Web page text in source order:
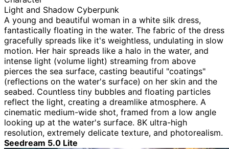
Light and Shadow Cyberpunk
A young and beautiful woman in a white silk dress,
fantastically floating in the water. The fabric of the dress
gracefully spreads like it's weightless, undulating in slow
motion. Her hair spreads like a halo in the water, and
intense light (volume light) streaming from above
pierces the sea surface, casting beautiful "coatings"
(reflections on the water's surface) on her skin and the
seabed. Countless tiny bubbles and floating particles
reflect the light, creating a dreamlike atmosphere. A
cinematic medium-wide shot, framed from a low angle
looking up at the water's surface. 8K ultra-high
resolution, extremely delicate texture, and photorealism.
Seedream 5.0 Lite